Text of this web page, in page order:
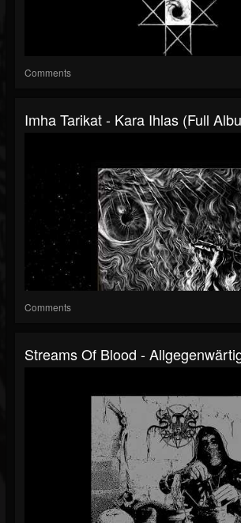
Comments
Imha Tarikat - Kara Ihlas (Full
Comments
Streams Of Blood -